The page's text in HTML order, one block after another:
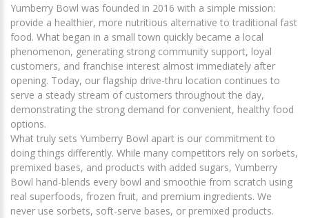
Yumberry Bowl was founded in 2016 with a simple mission:
provide a healthier, more nutritious alternative to traditional fast
food. What began in a small town quickly became a local
phenomenon, generating strong community support, loyal
customers, and franchise interest almost immediately after
opening. Today, our flagship drive-thru location continues to
serve a steady stream of customers throughout the day,
demonstrating the strong demand for convenient, healthy food
options.
What truly sets Yumberry Bowl apart is our commitment to
doing things differently. While many competitors rely on sorbets,
premixed bases, and products with added sugars, Yumberry
Bowl hand-blends every bowl and smoothie from scratch using
real superfoods, frozen fruit, and premium ingredients. We
never use sorbets, soft-serve bases, or premixed products.